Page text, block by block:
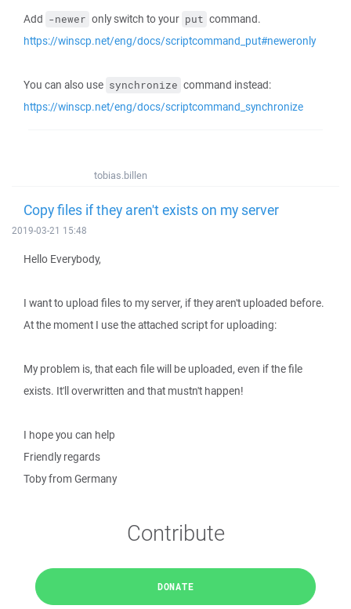
Add -newer only switch to your put command.
https://winscp.net/eng/docs/scriptcommand_put#neweronly
You can also use synchronize command instead:
https://winscp.net/eng/docs/scriptcommand_synchronize
tobias.billen
Copy files if they aren't exists on my server
2019-03-21 15:48
Hello Everybody,
I want to upload files to my server, if they aren't uploaded before.
At the moment I use the attached script for uploading:
My problem is, that each file will be uploaded, even if the file
exists. It'll overwritten and that mustn't happen!
I hope you can help
Friendly regards
Toby from Germany
Contribute
DONATE